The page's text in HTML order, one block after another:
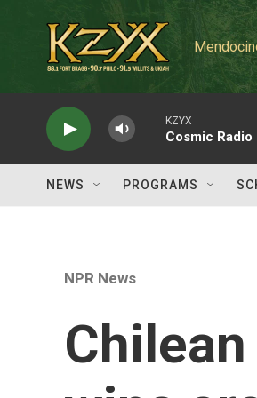
KZYX
Cosmic Radio
NEWS PROGRAMS
NPR News